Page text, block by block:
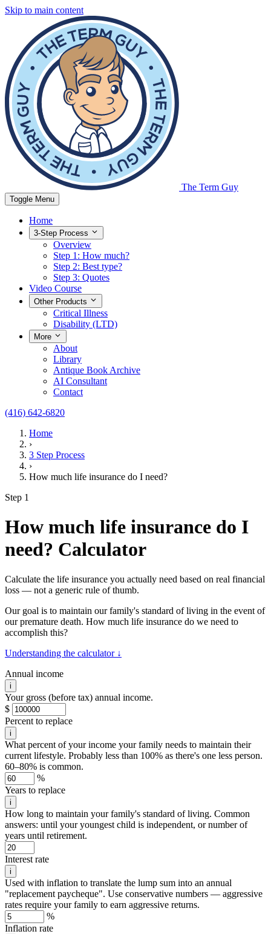
Skip to main content
The Term Guy
Toggle Menu
Home
3-Step Process
Overview
Step 1: How much?
Step 2: Best type?
Step 3: Quotes
Video Course
Other Products
Critical Illness
Disability (LTD)
More
About
Library
Antique Book Archive
AI Consultant
Contact
(416) 642-6820
Home
›
3 Step Process
›
How much life insurance do I need?
Step 1
How much life insurance do I
need? Calculator
Calculate the life insurance you actually need based on real financial
loss — not a generic rule of thumb.
Our goal is to maintain our family's standard of living in the event of
our premature death. How much life insurance do we need to
accomplish this?
Understanding the calculator ↓
Annual income
i
Your gross (before tax) annual income.
$
Percent to replace
i
What percent of your income your family needs to maintain their
current lifestyle. Probably less than 100% as there's one less person.
60–80% is common.
%
Years to replace
i
How long to maintain your family's standard of living. Common
answers: until your youngest child is independent, or number of
years until retirement.
Interest rate
i
Used with inflation to translate the lump sum into an annual
"replacement paycheque". Use conservative numbers — aggressive
rates require your family to earn aggressive returns.
%
Inflation rate